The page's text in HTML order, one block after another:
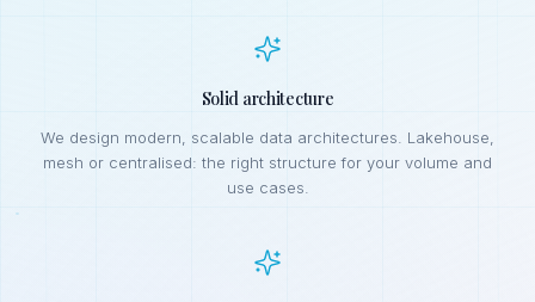
Solid architecture
We design modern, scalable data architectures. Lakehouse,
mesh or centralised: the right structure for your volume and
use cases.